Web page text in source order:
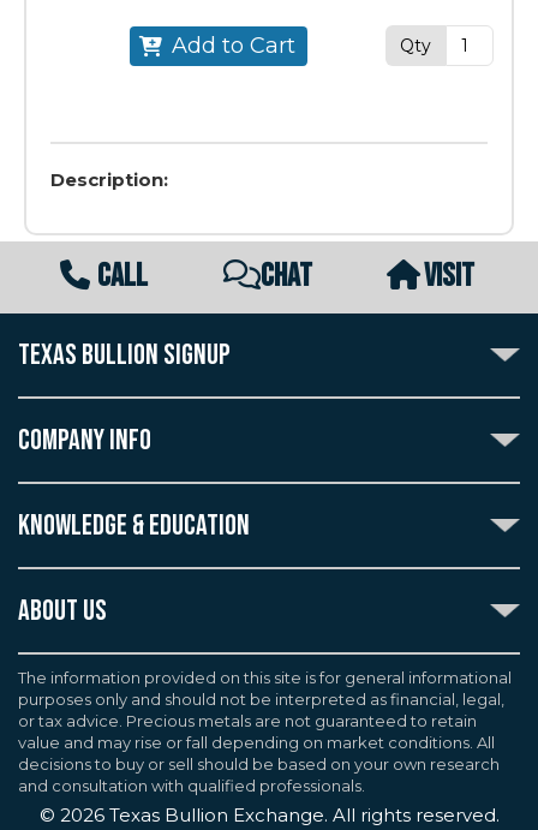
Add to Cart Qty
Description:
CALL CHAT VISIT
TEXAS BULLION SIGNUP
Subscribe to the Texas Bullion Newsletter to receive
notification of our special offers, numismatic news, and
announcements of new products.
Create an account with Texas Bullion Exchange to
enjoy exceptional standards of quality and customer
care when purchasing the coins you desire, all backed
by the TBE guarantee.
Continue
COMPANY INFO
CONTACT US
TERMS & CONDITIONS
CUSTOMER DISCLOSURES
SELL TO US
F.A.Q
KNOWLEDGE & EDUCATION
CERTIFIED ADVANTAGE
JOB OPPORTUNITIES
WEALTH PRESERVATION LIBRARY
PRECIOUS METAL IRAS
ABOUT US
Texas Bullion Exchange, Inc. is one of the country's
most trusted precious metal dealers. We back our
knowledge of gold and silver coins and bullion by years
of experience. We are a proud member of the
Industry Council for Tangible Assets (ICTA), Numismatic
Guarantee Corporation (NGC), Professional Coin
Grading Service (PCGS), and American Numismatic
The information provided on this site is for general informational
purposes only and should not be interpreted as financial, legal,
or tax advice. Precious metals are not guaranteed to retain
value and may rise or fall depending on market conditions. All
decisions to buy or sell should be based on your own research
and consultation with qualified professionals.
© 2026Texas Bullion Exchange. All rights reserved.